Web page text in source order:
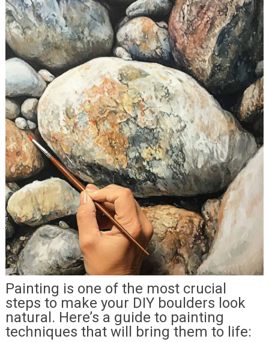
Painting is one of the most crucial
steps to make your DIY boulders look
natural. Here’s a guide to painting
techniques that will bring them to life: